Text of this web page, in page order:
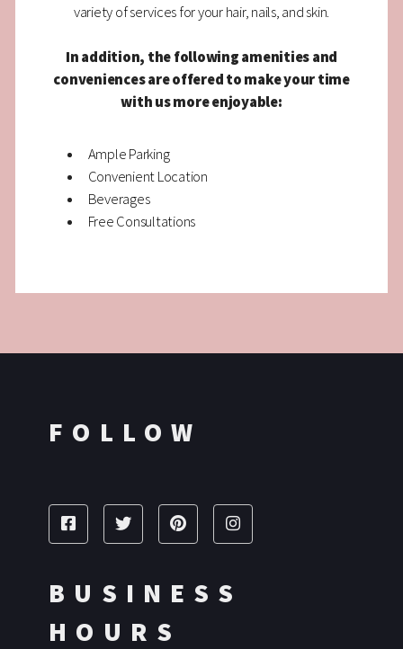
variety of services for your hair, nails, and skin.
In addition, the following amenities and
conveniences are offered to make your time
with us more enjoyable:
Ample Parking
Convenient Location
Beverages
Free Consultations
FOLLOW
BUSINESS
HOURS